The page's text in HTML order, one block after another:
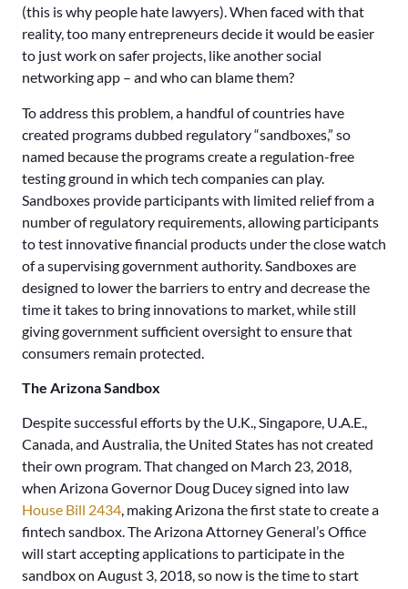
(this is why people hate lawyers). When faced with that
reality, too many entrepreneurs decide it would be easier
to just work on safer projects, like another social
networking app – and who can blame them?
To address this problem, a handful of countries have
created programs dubbed regulatory “sandboxes,” so
named because the programs create a regulation-free
testing ground in which tech companies can play.
Sandboxes provide participants with limited relief from a
number of regulatory requirements, allowing participants
to test innovative financial products under the close watch
of a supervising government authority. Sandboxes are
designed to lower the barriers to entry and decrease the
time it takes to bring innovations to market, while still
giving government sufficient oversight to ensure that
consumers remain protected.
The Arizona Sandbox
Despite successful efforts by the U.K., Singapore, U.A.E.,
Canada, and Australia, the United States has not created
their own program. That changed on March 23, 2018,
when Arizona Governor Doug Ducey signed into law
House Bill 2434, making Arizona the first state to create a
fintech sandbox. The Arizona Attorney General’s Office
will start accepting applications to participate in the
sandbox on August 3, 2018, so now is the time to start